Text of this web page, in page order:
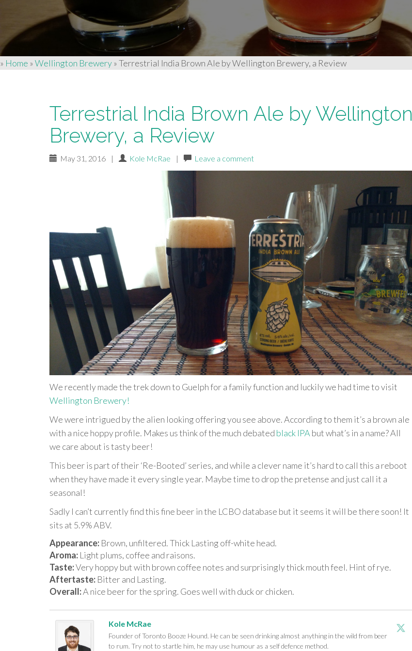
» Home »Wellington Brewery»Terrestrial India Brown Ale by Wellington Brewery, a Review
Terrestrial India Brown Ale by Wellington
Brewery, a Review
May 31, 2016 | Kole McRae | Leave a comment
We recently made the trek down to Guelph for a family function and luckily we had time to visit
Wellington Brewery!
We were intrigued by the alien looking offering you see above. According to them it’s a brown ale
with a nice hoppy profile. Makes us think of the much debated black IPA but what’s in a name? All
we care about is tasty beer!
This beer is part of their ‘Re-Booted’ series, and while a clever name it’s hard to call this a reboot
when they have made it every single year. Maybe time to drop the pretense and just call it a
seasonal!
Sadly I can’t currently find this fine beer in the LCBO database but it seems it will be there soon! It
sits at 5.9% ABV.
Appearance: Brown, unfiltered. Thick Lasting off-white head.
Aroma: Light plums, coffee and raisons.
Taste:Very hoppy but with brown coffee notes and surprisingly thick mouth feel. Hint of rye.
Aftertaste: Bitter and Lasting.
Overall:A nice beer for the spring. Goes well with duck or chicken.
Kole McRae
Founder of Toronto Booze Hound. He can be seen drinking almost anything in the wild from beer
to rum. Try not to startle him, he may use humour as a self defence method.